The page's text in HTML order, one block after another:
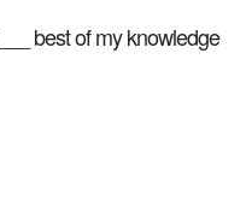
best of my knowledge